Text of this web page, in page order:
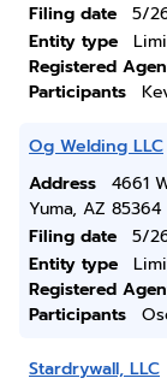
Filing date
5/
Entity type
Registered
Participants
Og Welding LLC
Address
4661
Yuma, AZ 85364
Filing date
5/
Entity type
Registered
Participants
Stardrywall, LLC